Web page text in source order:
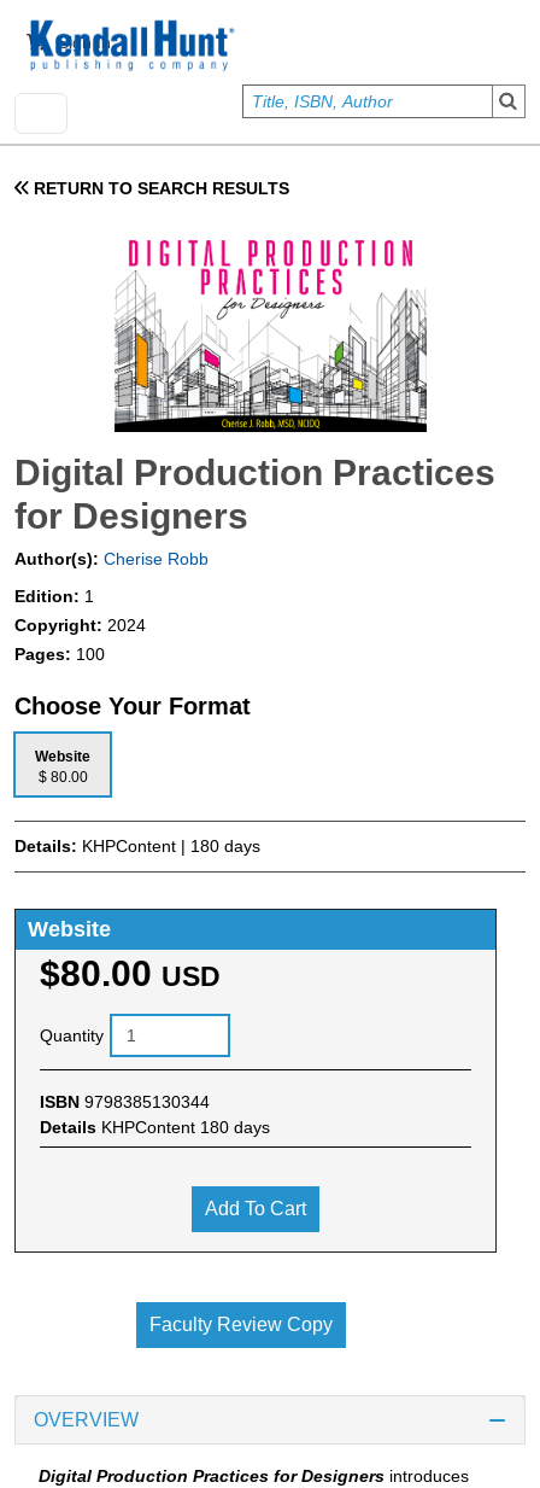
User account menu
Sign In
RETURN TO SEARCH RESULTS
Digital Production Practices
for Designers
Author(s): Cherise Robb
Edition: 1
Copyright: 2024
Pages: 100
Choose Your Format
Website
$ 80.00
Details: KHPContent | 180 days
Website
$80.00 USD
Quantity
ISBN 9798385130344
Details KHPContent 180 days
Add To Cart
Faculty Review Copy
OVERVIEW
Digital Production Practices for Designers introduces